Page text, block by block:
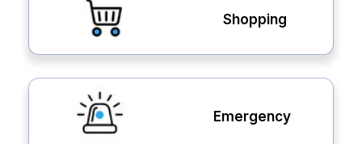
Shopping
Emergency